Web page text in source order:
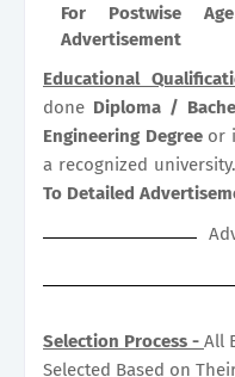
For Postwise
Advertisement
Educational
done Diploma /
Engineering Degree or
a recognized university.
To Detailed
Selection Process - All
Selected Based on